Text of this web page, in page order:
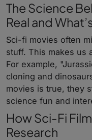
The Science
Real and
Sci-fi movies often
stuff. This makes us
For example,
cloning and
movies is true, they
science fun and
How Sci-Fi
Research